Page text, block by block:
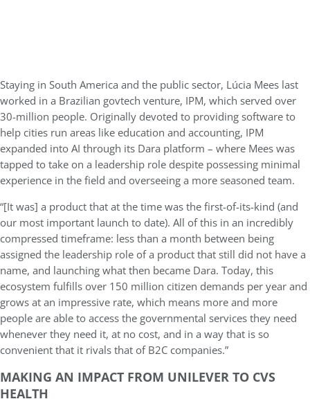
Staying in South America and the public sector, Lúcia Mees last
worked in a Brazilian govtech venture, IPM, which served over
30-million people. Originally devoted to providing software to
help cities run areas like education and accounting, IPM
expanded into AI through its Dara platform – where Mees was
tapped to take on a leadership role despite possessing minimal
experience in the field and overseeing a more seasoned team.
“[It was] a product that at the time was the first-of-its-kind (and
our most important launch to date). All of this in an incredibly
compressed timeframe: less than a month between being
assigned the leadership role of a product that still did not have a
name, and launching what then became Dara. Today, this
ecosystem fulfills over 150 million citizen demands per year and
grows at an impressive rate, which means more and more
people are able to access the governmental services they need
whenever they need it, at no cost, and in a way that is so
convenient that it rivals that of B2C companies.”
MAKING AN IMPACT FROM UNILEVER TO CVS
HEALTH